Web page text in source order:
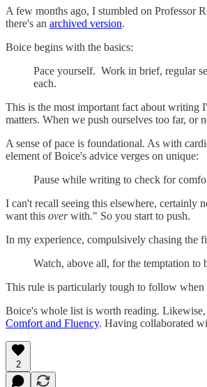
A few months ago, I stumbled on Professor
there's an archived version.
Boice begins with the basics:
Pace yourself. Work in brief, regular
each.
This is the most important fact about writing
matters. When we push ourselves too far, or
A sense of pace is foundational. As with
element of Boice's advice verges on unique:
Pause while writing to check for
I can't recall seeing this elsewhere, certainly
want this overwith." So you start to push.
In my experience, compulsively chasing the
Watch, above all, for the temptation to
This rule is particularly tough to follow
Boice's whole list is worth reading.
Comfort and Fluency. Having collaborated
2